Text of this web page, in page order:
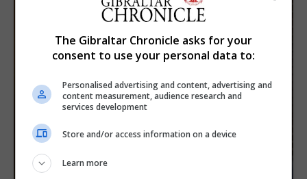
The Gibraltar Chronicle asks for your
consent to use your personal data to:
Personalised advertising and content, advertising and
content measurement, audience research and
services development
Store and/or access information on a device
Learn more